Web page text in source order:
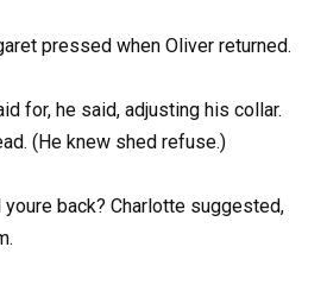
pressed when Oliver returned.
for, he said, adjusting his collar.
(He knew shed refuse.)
back? Charlotte suggested,